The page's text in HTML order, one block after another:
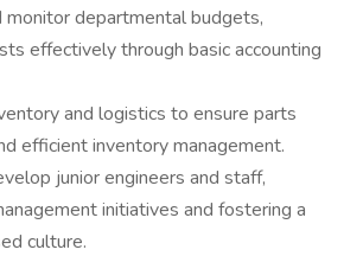
monitor departmental budgets,
effectively through basic accounting
and logistics to ensure parts
efficient inventory management.
junior engineers and staff,
initiatives and fostering a
culture.